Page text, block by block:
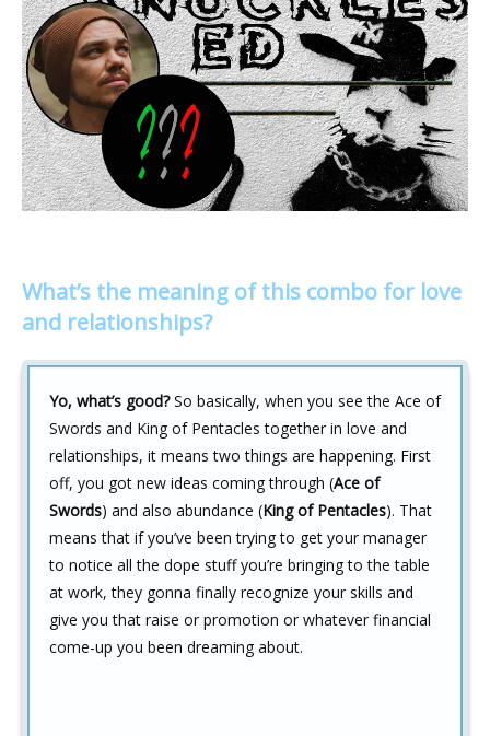
What’s the meaning of this combo for love
and relationships?
Yo, what’s good?So basically, when you see the Ace of
Swords and King of Pentacles together in love and
relationships, it means two things are happening. First
off, you got new ideas coming through (Ace of
Swords) and also abundance (King of Pentacles). That
means that if you’ve been trying to get your manager
to notice all the dope stuff you’re bringing to the table
at work, they gonna finally recognize your skills and
give you that raise or promotion or whatever financial
come-up you been dreaming about.